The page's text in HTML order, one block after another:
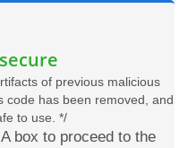
secure
of previous malicious
code has been removed, and
to use. */
box to proceed to the